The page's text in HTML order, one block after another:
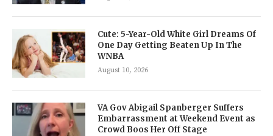
Cute: 5-Year-Old White Girl Dreams Of
One Day Getting Beaten Up In The
WNBA
August 10, 2026
VA Gov Abigail Spanberger Suffers
Embarrassment at Weekend Event as
Crowd Boos Her Off Stage